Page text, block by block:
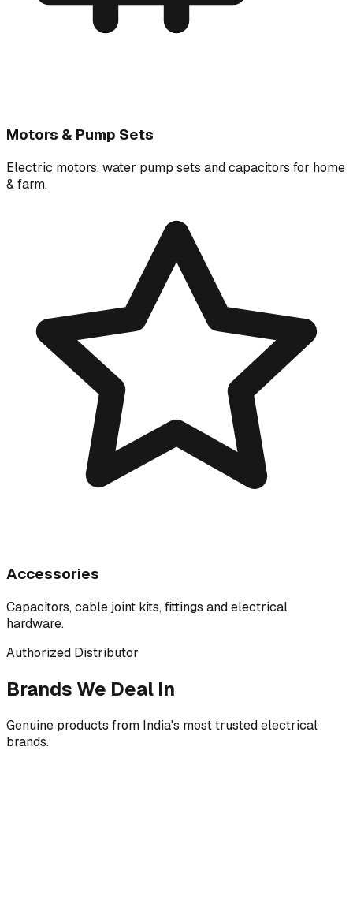
Motors & Pump Sets
Electric motors, water pump sets and capacitors for home
& farm.
Accessories
Capacitors, cable joint kits, fittings and electrical
hardware.
Authorized Distributor
Brands We Deal In
Genuine products from India's most trusted electrical
brands.